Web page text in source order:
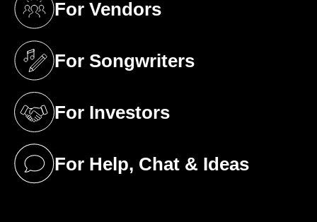
For Vendors
(opens in a new tab)
For Songwriters
(opens in a new tab)
For Investors
(opens in a new tab)
For Help, Chat & Ideas
(opens in a new tab)